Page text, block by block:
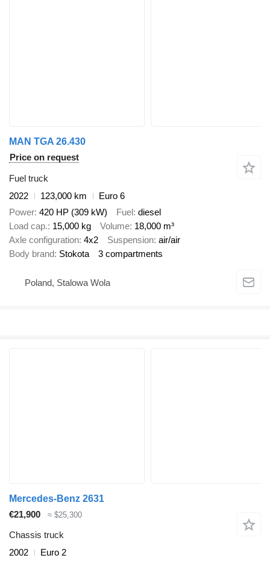
MAN TGA 26.430
Price on request
Fuel truck
2022
123,000 km
Euro 6
Power 420 HP (309 kW) Fuel diesel
Load cap. 15,000 kg Volume 18,000 m³
Axle configuration 4x2 Suspension air/air
Body brand Stokota 3 compartments
Poland, Stalowa Wola
Mercedes-Benz 2631
€21,900
≈ $25,300
Chassis truck
2002
Euro 2